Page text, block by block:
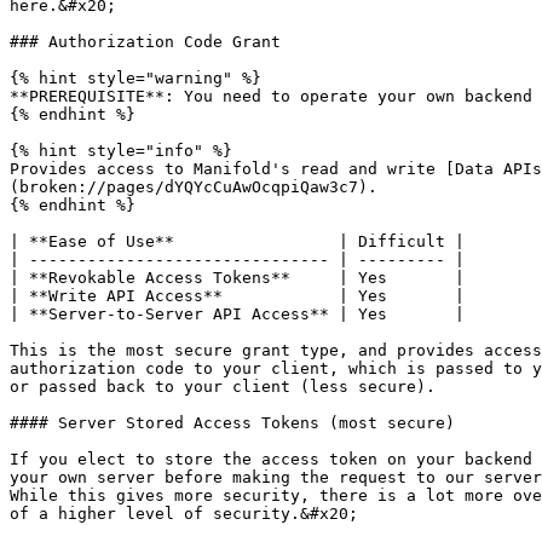
here.&#x20;
### Authorization Code Grant
{% hint style="warning" %}
**PREREQUISITE**: You need to operate your own
{% endhint %}
{% hint style="info" %}
Provides access to Manifold's read and write [Data
(broken://pages/dYQYcCuAwOcqpiQaw3c7).
{% endhint %}
| **Ease of Use**                 | Difficult |
| ------------------------------- | --------- |
| **Revokable Access Tokens**     | Yes       |
| **Write API Access**            | Yes       |
| **Server-to-Server API Access** | Yes       |
This is the most secure grant type, and provides
authorization code to your client, which is passed to
or passed back to your client (less secure).
#### Server Stored Access Tokens (most secure)
If you elect to store the access token on your
your own server before making the request to our
While this gives more security, there is a lot more
of a higher level of security.&#x20;